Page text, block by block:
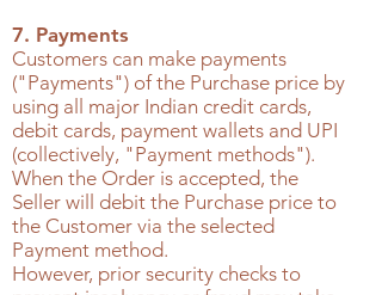
7. Payments
Customers can make payments
("Payments") of the Purchase price by
using all major Indian credit cards,
debit cards, payment wallets and UPI
(collectively, "Payment methods").
When the Order is accepted, the
Seller will debit the Purchase price to
the Customer via the selected
Payment method.
However, prior security checks to